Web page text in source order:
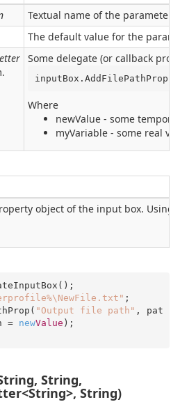
Textual name of the
The default value for the
Some delegate (or callback
inputBox.AddFilePathProp(
Where
newValue - some
myVariable - some real
object of the input box.
;
"Output file path" , pat
= newValue );
String,
String)